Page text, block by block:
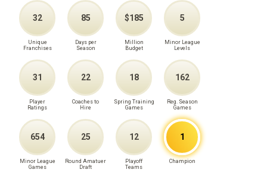
32
Unique
Franchises
85
Days per
Season
$185
Million
Budget
5
Minor League
Levels
31
Player
Ratings
22
Coaches to
Hire
18
Spring Training
Games
162
Reg. Season
Games
654
Minor League
Games
25
Round Amatuer
Draft
12
Playoff
Teams
1
Champion